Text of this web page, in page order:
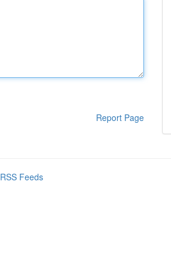
Report Page
Feeds